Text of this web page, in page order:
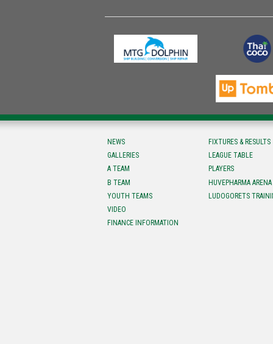
NEWS
GALLERIES
A TEAM
B TEAM
YOUTH TEAMS
VIDEO
FINANCE INFORMATION
FIXTURES & RESULTS
LEAGUE TABLE
PLAYERS
HUVEPHARMA ARENA
LUDOGORETS